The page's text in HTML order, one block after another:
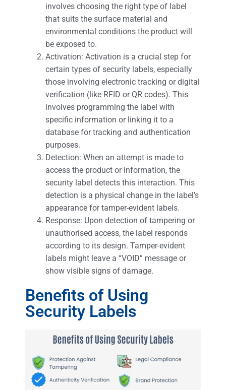
involves choosing the right type of label
that suits the surface material and
environmental conditions the product will
be exposed to.
Activation: Activation is a crucial step for
certain types of security labels, especially
those involving electronic tracking or digital
verification (like RFID or QR codes). This
involves programming the label with
specific information or linking it to a
database for tracking and authentication
purposes.
Detection: When an attempt is made to
access the product or information, the
security label detects this interaction. This
detection is a physical change in the label’s
appearance for tamper-evident labels.
Response: Upon detection of tampering or
unauthorised access, the label responds
according to its design. Tamper-evident
labels might leave a “VOID” message or
show visible signs of damage.
Benefits of Using
Security Labels